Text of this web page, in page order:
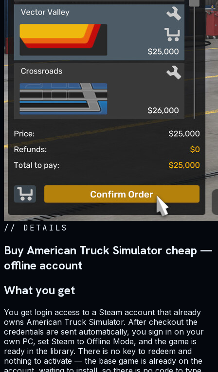
// DETAILS
Buy American Truck Simulator cheap —
offline account
What you get
You get login access to a Steam account that already
owns American Truck Simulator. After checkout the
credentials are sent automatically, you sign in on your
own PC, set Steam to Offline Mode, and the game is
ready in the library. There is no key to redeem and
nothing to activate — the base game is already on the